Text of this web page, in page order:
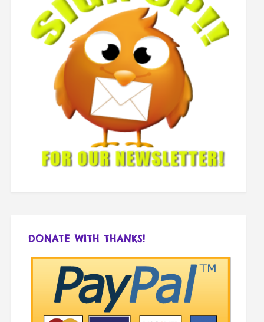
DONATE WITH THANKS!